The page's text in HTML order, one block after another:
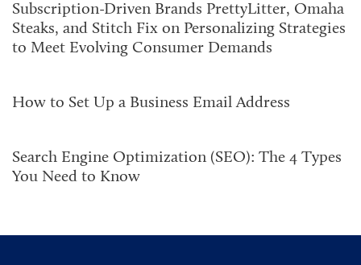
Subscription-Driven Brands PrettyLitter, Omaha
Steaks, and Stitch Fix on Personalizing Strategies
to Meet Evolving Consumer Demands
How to Set Up a Business Email Address
Search Engine Optimization (SEO): The 4 Types
You Need to Know